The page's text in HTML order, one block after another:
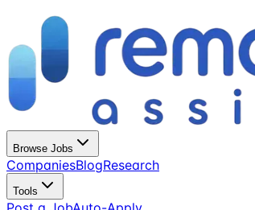
Browse Jobs
CompaniesBlogResearch
Tools